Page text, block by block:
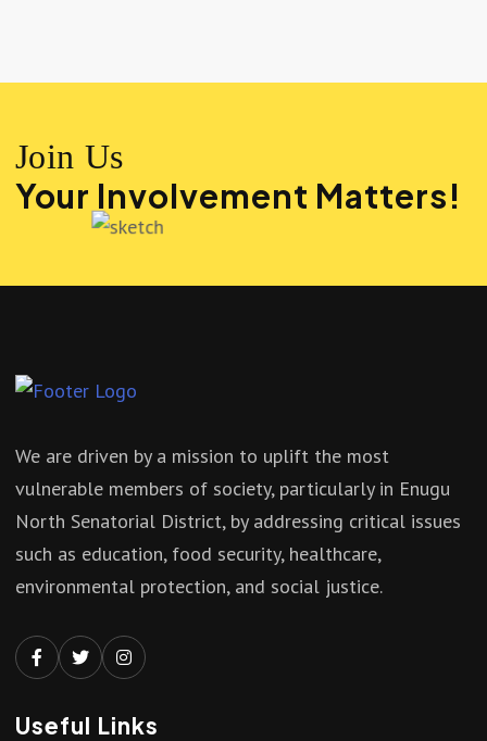
Join Us
Your Involvement Matters!
We are driven by a mission to uplift the most
vulnerable members of society, particularly in Enugu
North Senatorial District, by addressing critical issues
such as education, food security, healthcare,
environmental protection, and social justice.
Useful Links